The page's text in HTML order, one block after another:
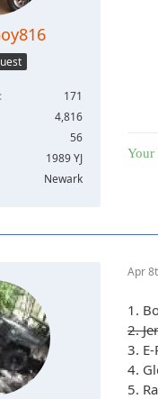
171
4,816
56
1989 YJ
Newark
Your
Apr
1.
2.
3.
4.
5.